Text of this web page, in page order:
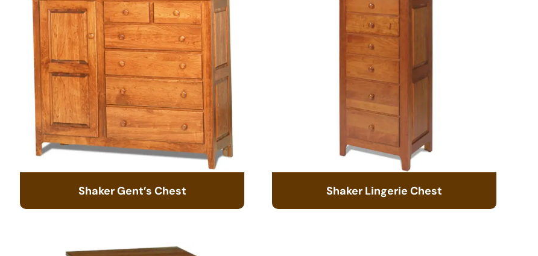
Shaker Gent’s Chest Shaker Lingerie Chest